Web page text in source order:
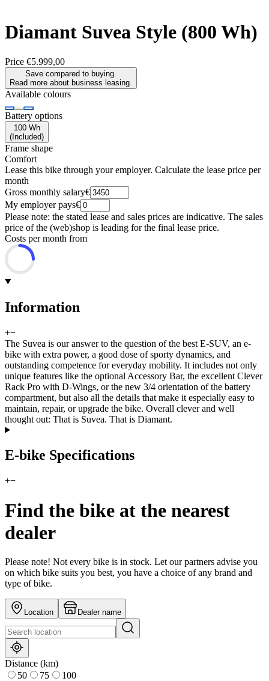
Diamant Suvea Style (800 Wh)
Price €5.999,00
Save compared to buying.
Read more about business leasing.
Available colours
Battery options
100 Wh
( Included)
Frame shape
Comfort
Lease this bike through your employer. Calculate the lease price per
month
Gross monthly salary€
My employer pays€
Please note: the stated lease and sales prices are indicative. The sales
price of the (web)shop is leading for the final lease price.
Costs per month from
Information
+−
The Suvea is our answer to the question of the best E-SUV, an e-
bike with extra power, a good dose of sporty dynamics, and
outstanding competence for everyday mobility. It includes not only
unique features like the optional Accessory Bar, the excellent Clever
Rack Pro with D-Wings, or the new 3/4 orientation of the battery
compartment, but also all the details that make it especially easy to
maintain, repair, or upgrade the bike. Overall clever and well
thought out: That is Suvea. That is Diamant.
E-bike Specifications
+−
Find the bike at the nearest
dealer
Please note! Not every bike is in stock. Let our partners advise you
on which bike suits you best, you have a choice of any brand and
type of bike.
Location Dealer name
Distance (km)
50
75 100